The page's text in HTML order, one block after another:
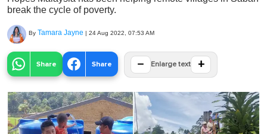
break the cycle of poverty.
By Tamara Jayne | 24 Aug 2022, 07:53 AM
Share Share − Enlarge text +